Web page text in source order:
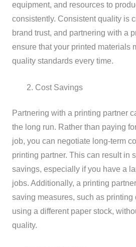
equipment, and resources to
consistently. Consistent quality is
brand trust, and partnering with a
ensure that your printed materials
quality standards every time.
Cost Savings
Partnering with a printing partner
the long run. Rather than paying
job, you can negotiate long-term
printing partner. This can result in
savings, especially if you have a
jobs. Additionally, a printing
saving measures, such as printing
using a different paper stock,
quality.